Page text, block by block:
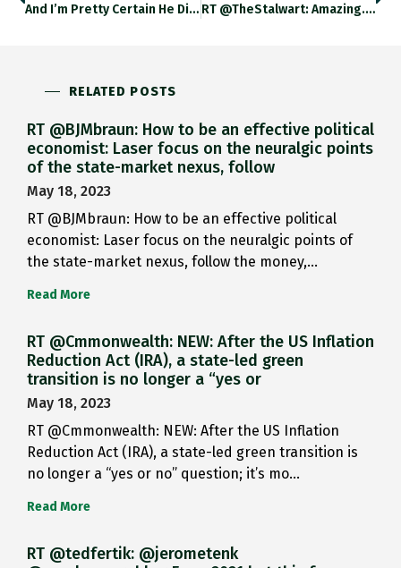
And I’m Pretty Certain He Didn’t Mean Fixed-Income … But Then I Am Having One Of Those Days. Twitter.com/neurosocialsel…
RT @TheStalwart: Amazing. Congrats @economistmeg Gov.uk/government/new…
RELATED POSTS
RT @BJMbraun: How to be an effective political
economist: Laser focus on the neuralgic points
of the state-market nexus, follow
May 18, 2023
RT @BJMbraun: How to be an effective political
economist: Laser focus on the neuralgic points of
the state-market nexus, follow the money,…
Read More
RT @Cmmonwealth: NEW: After the US Inflation
Reduction Act (IRA), a state-led green
transition is no longer a “yes or
May 18, 2023
RT @Cmmonwealth: NEW: After the US Inflation
Reduction Act (IRA), a state-led green transition is
no longer a “yes or no” question; it’s mo…
Read More
RT @tedfertik: @jerometenk